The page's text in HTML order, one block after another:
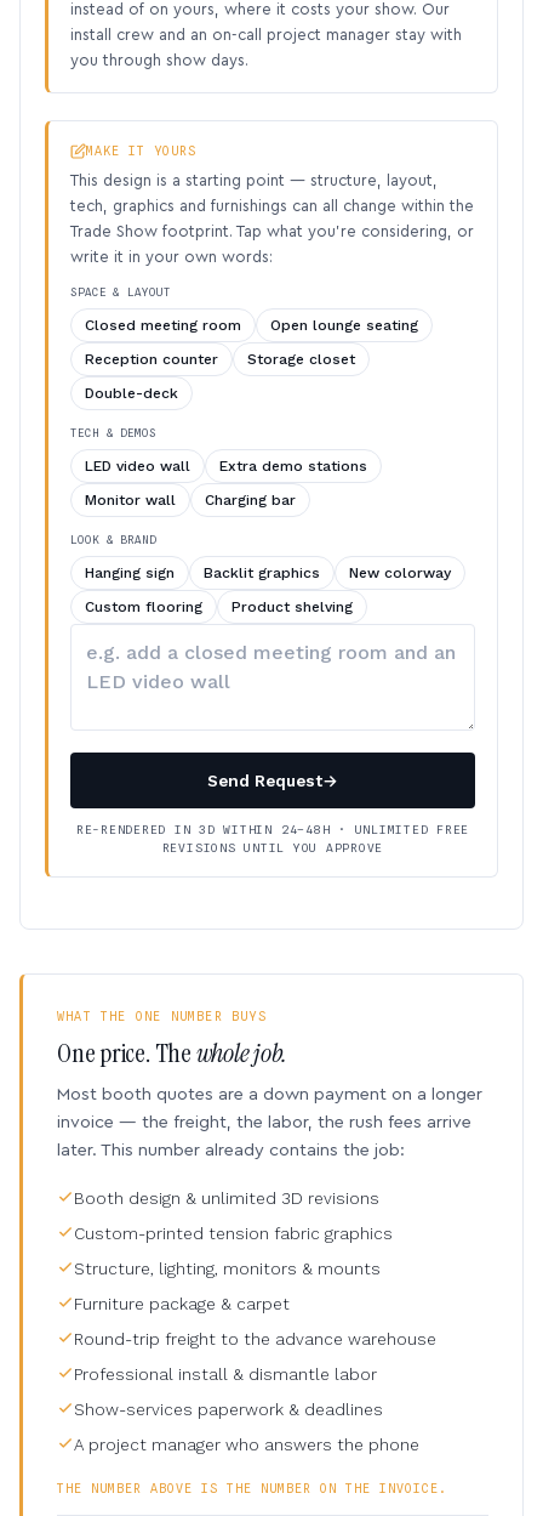
instead of on yours, where it costs your show. Our
install crew and an on-call project manager stay with
you through show days.
MAKE IT YOURS
This design is a starting point — structure, layout,
tech, graphics and furnishings can all change within the
Trade Show footprint. Tap what you’re considering, or
write it in your own words:
SPACE & LAYOUT
Closed meeting room
Open lounge seating
Reception counter
Storage closet
Double-deck
TECH & DEMOS
LED video wall
Extra demo stations
Monitor wall
Charging bar
LOOK & BRAND
Hanging sign Backlit graphics
New colorway
Custom flooring
Product shelving
your
Send Request→
RE-RENDERED IN 3D WITHIN 24–48H · UNLIMITED FREE
REVISIONS UNTIL YOU APPROVE
WHAT THE ONE NUMBER BUYS
One price. Thewhole job.
Most booth quotes are a down payment on a longer
invoice — the freight, the labor, the rush fees arrive
later. This number already contains the job:
Booth design & unlimited 3D revisions
Custom-printed tension fabric graphics
Structure, lighting, monitors & mounts
Furniture package & carpet
Round-trip freight to the advance warehouse
Professional install & dismantle labor
Show-services paperwork & deadlines
A project manager who answers the phone
THE NUMBER ABOVE IS THE NUMBER ON THE INVOICE.